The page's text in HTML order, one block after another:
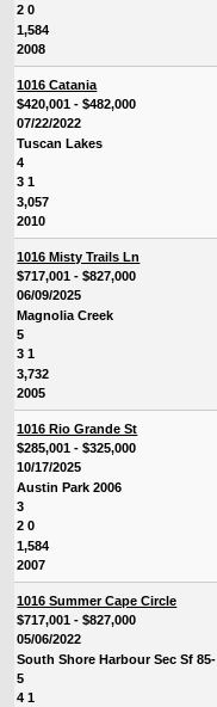
2 0
1,584
2008
1016 Catania
$420,001 - $482,000
07/22/2022
Tuscan Lakes
4
3 1
3,057
2010
1016 Misty Trails Ln
$717,001 - $827,000
06/09/2025
Magnolia Creek
5
3 1
3,732
2005
1016 Rio Grande St
$285,001 - $325,000
10/17/2025
Austin Park 2006
3
2 0
1,584
2007
1016 Summer Cape Circle
$717,001 - $827,000
05/06/2022
South Shore Harbour Sec Sf 85-
5
4 1